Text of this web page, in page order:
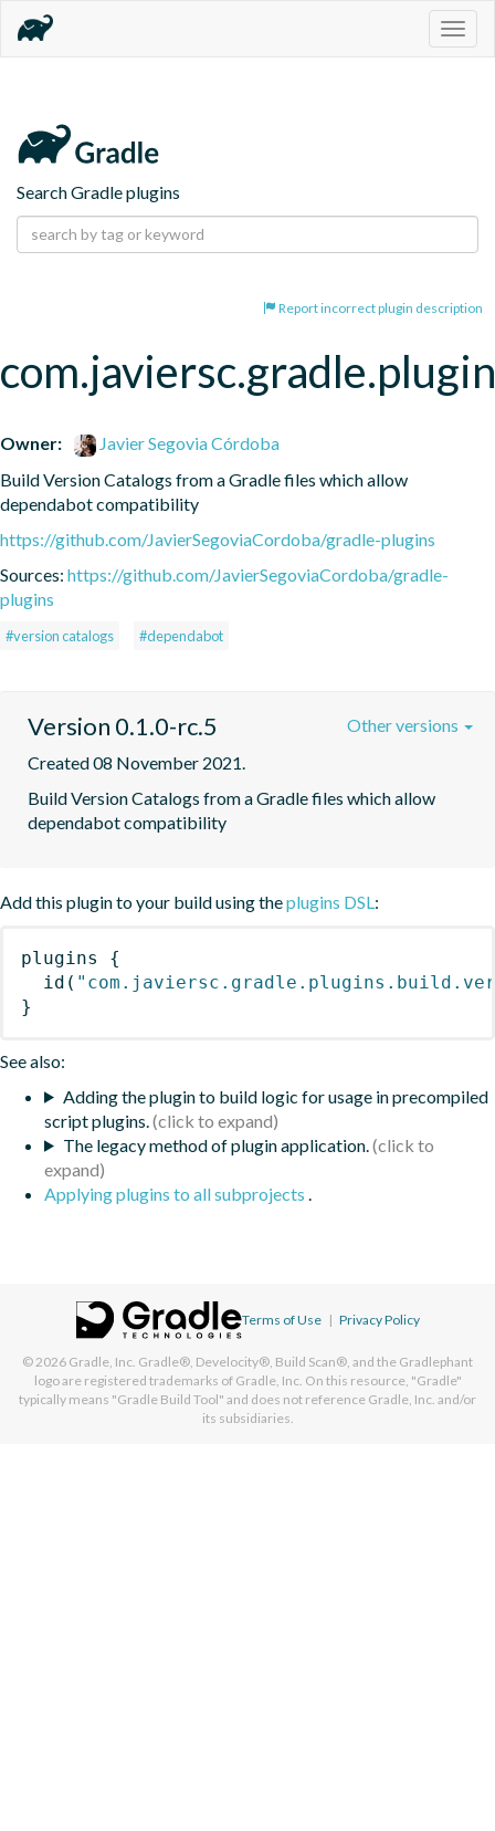
Search Gradle plugins
Report incorrect plugin description
Owner:
Javier Segovia Córdoba
Build Version Catalogs from a Gradle files which allow
dependabot compatibility
https://github.com/JavierSegoviaCordoba/gradle-plugins
Sources: https://github.com/JavierSegoviaCordoba/gradle-
plugins
#version catalogs #dependabot
Version 0.1.0-rc.5
Created 08 November 2021.
Build Version Catalogs from a Gradle files which allow
dependabot compatibility
Other versions
Add this plugin to your build using theplugins DSL:
plugins
{
id (
}
See also:
Adding the plugin to build logic for usage in precompiled
script plugins.
The legacy method of plugin application.
Applying plugins to all subprojects .
Terms of Use | Privacy Policy
© 2026 Gradle, Inc. Gradle®, Develocity®, Build Scan®, and the Gradlephant
logo are registered trademarks of Gradle, Inc. On this resource, "Gradle"
typically means "Gradle Build Tool" and does not reference Gradle, Inc. and/or
its subsidiaries.